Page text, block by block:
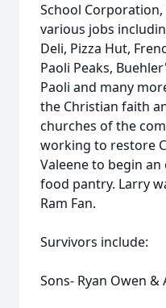
School
various jobs
Deli, Pizza Hut,
Paoli Peaks,
Paoli and many
the Christian faith
churches of the
working to restore
Valeene to begin
food pantry. Larry
Ram Fan.
Survivors include:
Sons- Ryan Owen